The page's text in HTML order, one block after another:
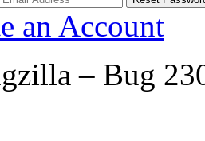
an Account
– Bug